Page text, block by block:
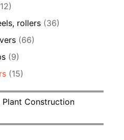
rollers (36)
(66)
(9)
(15)
Plant Construction